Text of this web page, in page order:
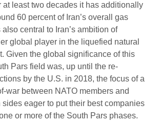
at least two decades it has additionally
60 percent of Iran’s overall gas
central to Iran’s ambition of
global player in the liquefied natural
Given the global significance of this
Pars field was, up until the re-
by the U.S. in 2018, the focus of a
war between NATO members and
sides eager to put their best companies
or more of the South Pars phases.